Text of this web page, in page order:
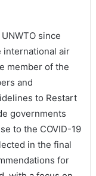
since
international air
member of the
and
to Restart
governments
to the COVID-19
in the final
for